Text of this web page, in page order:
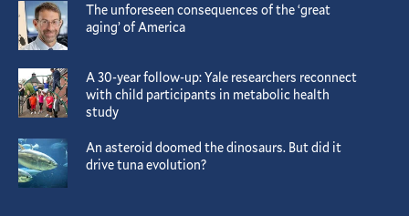
The unforeseen consequences of the ‘great
aging’ of America
A 30-year follow-up: Yale researchers reconnect
with child participants in metabolic health
study
An asteroid doomed the dinosaurs. But did it
drive tuna evolution?